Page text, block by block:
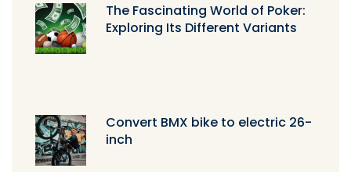
The Fascinating World of Poker:
Exploring Its Different Variants
Convert BMX bike to electric 26-
inch